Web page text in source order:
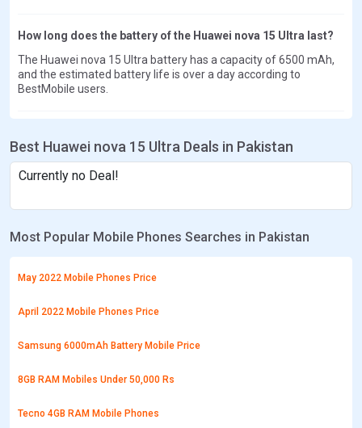
How long does the battery of the Huawei nova 15 Ultra last?
The Huawei nova 15 Ultra battery has a capacity of 6500 mAh,
and the estimated battery life is over a day according to
BestMobile users.
Best Huawei nova 15 Ultra Deals in Pakistan
Currently no Deal!
Most Popular Mobile Phones Searches in Pakistan
May 2022 Mobile Phones Price
April 2022 Mobile Phones Price
Samsung 6000mAh Battery Mobile Price
8GB RAM Mobiles Under 50,000 Rs
Tecno 4GB RAM Mobile Phones